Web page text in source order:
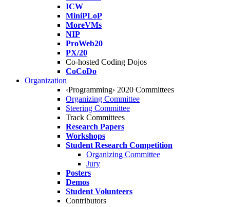
ICW
MiniPLoP
MoreVMs
NIP
ProWeb20
PX/20
Co-hosted Coding Dojos
CoCoDo
Organization
‹Programming› 2020 Committees
Organizing Committee
Steering Committee
Track Committees
Research Papers
Workshops
Student Research Competition
Organizing Committee
Jury
Posters
Demos
Student Volunteers
Contributors